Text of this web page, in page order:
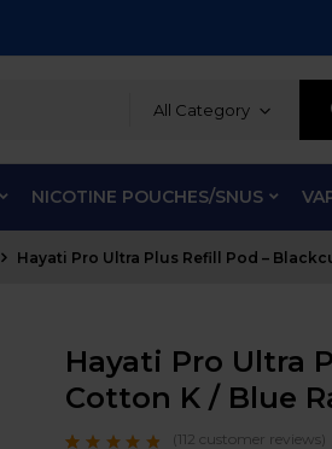
All Category
NICOTINE POUCHES/SNUS
Hayati Pro Ultra Plus Refill Pod –
Hayati Pro Ultra
Cotton K / Blue
( 112 customer reviews)